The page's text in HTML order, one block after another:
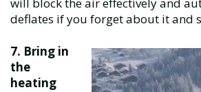
will block the air effectively and
deflates if you forget about it and
7. Bring in
the
heating